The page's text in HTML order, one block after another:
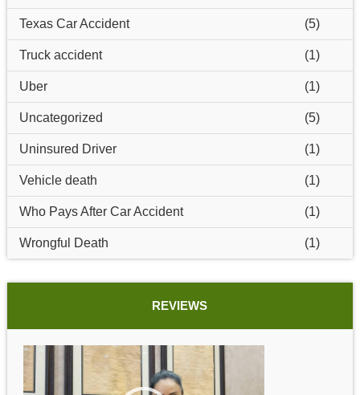
Texas Car Accident (5)
Truck accident (1)
Uber (1)
Uncategorized (5)
Uninsured Driver (1)
Vehicle death (1)
Who Pays After Car Accident (1)
Wrongful Death (1)
REVIEWS